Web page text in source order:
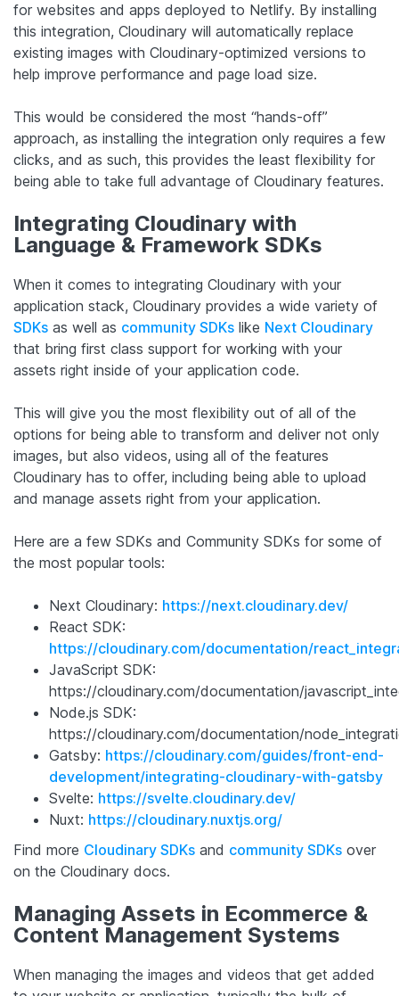
for websites and apps deployed to Netlify. By installing
this integration, Cloudinary will automatically replace
existing images with Cloudinary-optimized versions to
help improve performance and page load size.
This would be considered the most “hands-off”
approach, as installing the integration only requires a few
clicks, and as such, this provides the least flexibility for
being able to take full advantage of Cloudinary features.
Integrating Cloudinary with
Language & Framework SDKs
When it comes to integrating Cloudinary with your
application stack, Cloudinary provides a wide variety of
SDKs as well as community SDKs like Next Cloudinary
that bring first class support for working with your
assets right inside of your application code.
This will give you the most flexibility out of all of the
options for being able to transform and deliver not only
images, but also videos, using all of the features
Cloudinary has to offer, including being able to upload
and manage assets right from your application.
Here are a few SDKs and Community SDKs for some of
the most popular tools:
Next Cloudinary: https://next.cloudinary.dev/
React SDK:
https://cloudinary.com/documentation/
JavaScript SDK:
https://cloudinary.com/documentation/
Node.js SDK:
https://cloudinary.com/documentation/
Gatsby: https://cloudinary.com/guides/front-end-
development/integrating-cloudinary-with-gatsby
Svelte: https://svelte.cloudinary.dev/
Nuxt: https://cloudinary.nuxtjs.org/
Find more Cloudinary SDKs and community SDKs over
on the Cloudinary docs.
Managing Assets in Ecommerce &
Content Management Systems
When managing the images and videos that get added